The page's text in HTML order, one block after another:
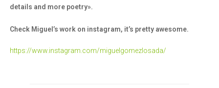
details and more poetry».
Check Miguel’s work on instagram, it’s pretty awesome.
https://www.instagram.com/miguelgomezlosada/